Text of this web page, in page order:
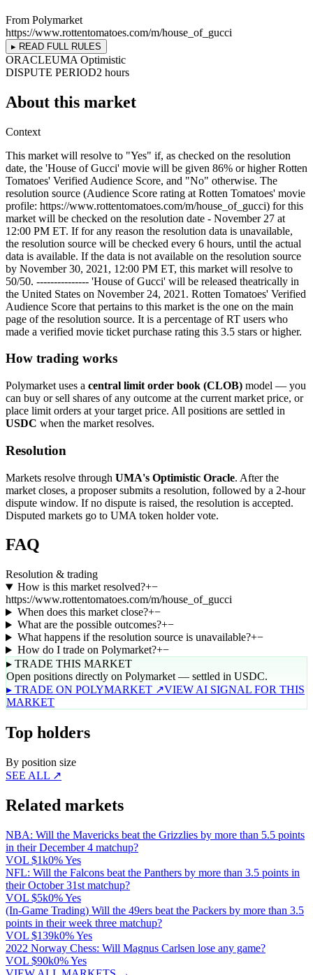
From Polymarket
https://www.rottentomatoes.com/m/house_of_gucci
▸ READ FULL RULES
ORACLEUMA Optimistic
DISPUTE PERIOD2 hours
About this market
Context
This market will resolve to "Yes" if, as checked on the resolution
date, the 'House of Gucci' movie will be given 86% or higher Rotten
Tomatoes' Verified Audience Score, and "No" otherwise. The
resolution source (Audience Score rating at Rotten Tomatoes' movie
profile: https://www.rottentomatoes.com/m/house_of_gucci) for this
market will be checked on the resolution date - November 27 at
12:00 PM ET. If for any reason the resolution data is unavailable,
the resolution source will be checked every 6 hours, until the actual
data is available. If the data is not available on the resolution source
by November 30, 2021, 12:00 PM ET, this market will resolve to
50/50. --------------- 'House of Gucci' will be released theatrically in
the United States on November 24, 2021. Rotten Tomatoes' Verified
Audience Score that pertains to this market is the one on the main
page of the resolution source. It is a percentage of RT users who
made a verified movie ticket purchase rating this 3.5 stars or higher.
How trading works
Polymarket uses a central limit order book (CLOB) model — you
can buy or sell shares of any outcome at the current market price, or
place limit orders at your target price. All positions are settled in
USDC when the market resolves.
Resolution
Markets resolve through UMA's Optimistic Oracle. After the
market closes, a proposer submits a resolution, followed by a 2-hour
dispute window. If no dispute is raised, the resolution is accepted.
Disputed markets go to UMA token holder vote.
FAQ
Resolution & trading
How is this market resolved?+−
https://www.rottentomatoes.com/m/house_of_gucci
When does this market close?+−
What are the possible outcomes?+−
What happens if the resolution source is unavailable?+−
How do I trade on Polymarket?+−
▸ TRADE THIS MARKET
Open positions directly on Polymarket — settled in USDC.
▸ TRADE ON POLYMARKET ↗VIEW AI SIGNAL FOR THIS
MARKET
Top holders
By position size
SEE ALL ↗
Related markets
NBA: Will the Mavericks beat the Grizzlies by more than 5.5 points
in their December 4 matchup?
VOL $1k0% Yes
NFL: Will the Falcons beat the Panthers by more than 3.5 points in
their October 31st matchup?
VOL $5k0% Yes
(In-Game Trading) Will the 49ers beat the Packers by more than 3.5
points in their week three matchup?
VOL $139k0% Yes
2022 Norway Chess: Will Magnus Carlsen lose any game?
VOL $90k0% Yes